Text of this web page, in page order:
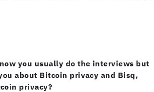
you usually do the interviews but
about Bitcoin privacy and Bisq,
privacy?